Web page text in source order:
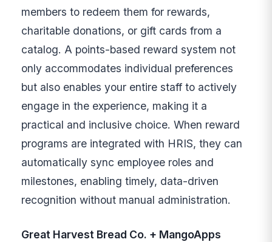
members to redeem them for rewards,
charitable donations, or gift cards from a
catalog. A points-based reward system not
only accommodates individual preferences
but also enables your entire staff to actively
engage in the experience, making it a
practical and inclusive choice. When reward
programs are integrated with HRIS, they can
automatically sync employee roles and
milestones, enabling timely, data-driven
recognition without manual administration.
Great Harvest Bread Co. + MangoApps